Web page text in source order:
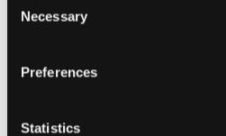
Selection
Necessary
Preferences
Statistics
Sidebar
Select a category